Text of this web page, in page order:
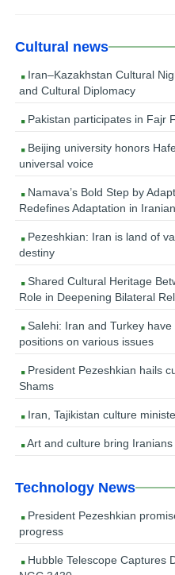
Cultural news
Iran–Kazakhstan Cultural
and Cultural Diplomacy
Pakistan participates in Fajr
Beijing university honors
universal voice
Namava’s Bold Step by
Redefines Adaptation in
Pezeshkian: Iran is land of
destiny
Shared Cultural Heritage
Role in Deepening Bilateral
Salehi: Iran and Turkey
positions on various issues
President Pezeshkian hails
Shams
Iran, Tajikistan culture
Art and culture bring
Technology News
President Pezeshkian
progress
Hubble Telescope Captures